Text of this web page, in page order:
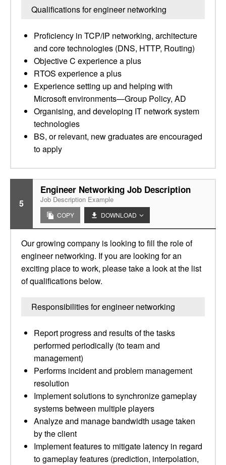
Qualifications for engineer networking
Proficiency in TCP/IP networking, architecture
and core technologies (DNS, HTTP, Routing)
Objective C experience a plus
RTOS experience a plus
Experience setting up and helping with
Microsoft environments—Group Policy, AD
Organising, and developing IT network system
technologies
BS, or relevant, new graduates are encouraged
to apply
5
Engineer Networking Job Description
Job Description Example
COPY DOWNLOAD
Our growing company is looking to fill the role of
engineer networking. If you are looking for an
exciting place to work, please take a look at the list
of qualifications below.
Responsibilities for engineer networking
Report progress and results of the tasks
performed periodically (to team and
management)
Performs incident and problem management
resolution
Implement solutions to synchronize gameplay
systems between multiple players
Analyze and manage bandwidth usage taken
by the client
Implement features to mitigate latency in regard
to gameplay features (prediction, interpolation,